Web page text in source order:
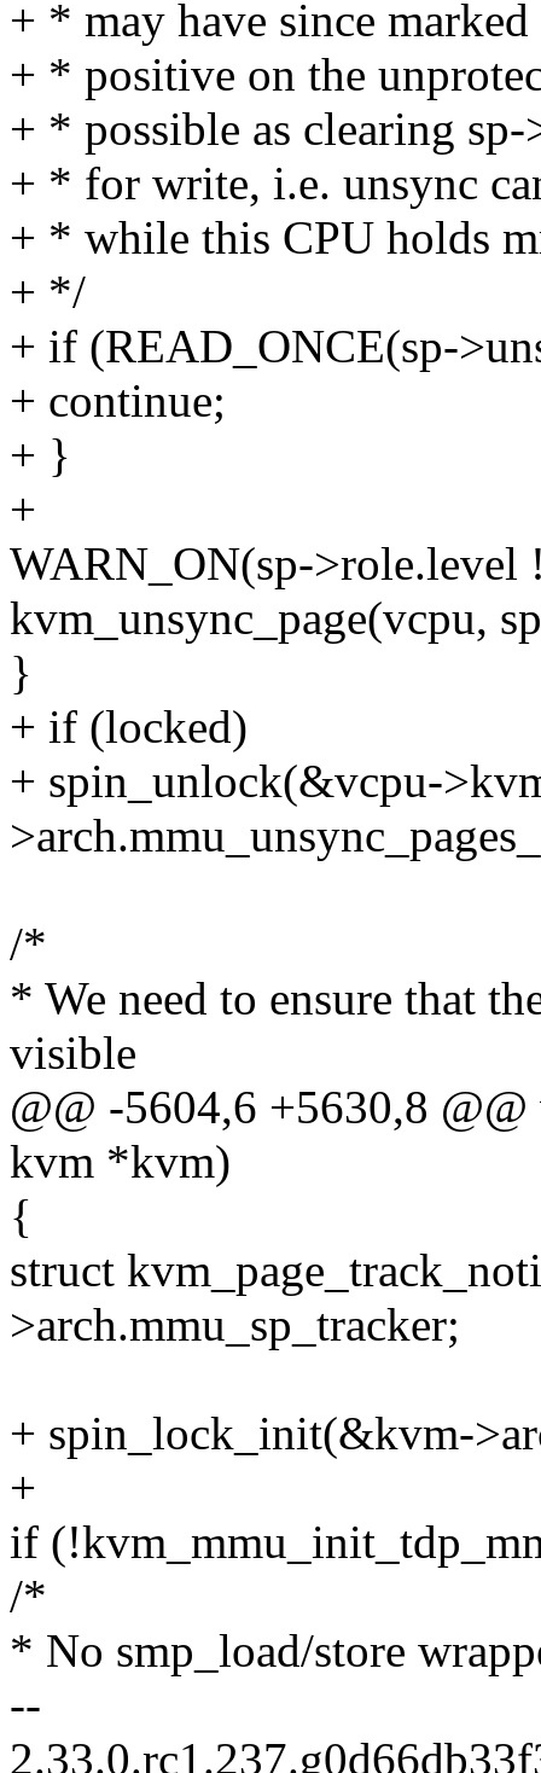
+ * may have since
+ * positive on the
+ * possible as clearing
+ * for write, i.e. unsync
+ * while this CPU holds
+ */
+ if (READ_ONCE(sp-
+ continue;
+ }
+
WARN_ON(sp-
kvm_unsync_page(vcpu,
}
+ if (locked)
+ spin_unlock(&vcpu-
/*
* We need to ensure that
visible
@@ -5604,6 +5630,8
kvm *kvm)
{
struct
>arch.mmu_sp_tracker;
+ spin_lock_init(&kvm-
+
if
/*
* No smp_load/store
--